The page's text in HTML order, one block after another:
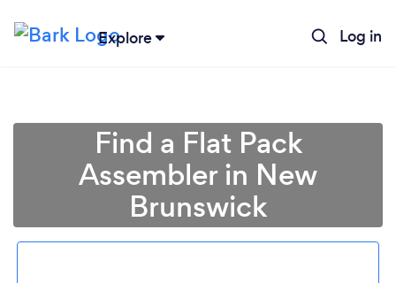
Explore Log in
Find a Flat Pack
Assembler in New
Brunswick